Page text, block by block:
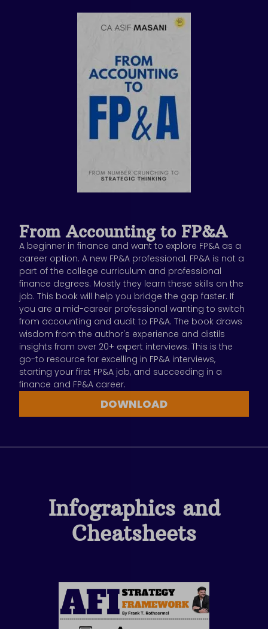
From Accounting to FP&A
A beginner in finance and want to explore FP&A as a
career option. A new FP&A professional. FP&A is not a
part of the college curriculum and professional
finance degrees. Mostly they learn these skills on the
job. This book will help you bridge the gap faster. If
you are a mid-career professional wanting to switch
from accounting and audit to FP&A. The book draws
wisdom from the author's experience and distils
insights from over 20+ expert interviews. This is the
go-to resource for excelling in FP&A interviews,
starting your first FP&A job, and succeeding in a
finance and FP&A career.
DOWNLOAD
Infographics and
Cheatsheets